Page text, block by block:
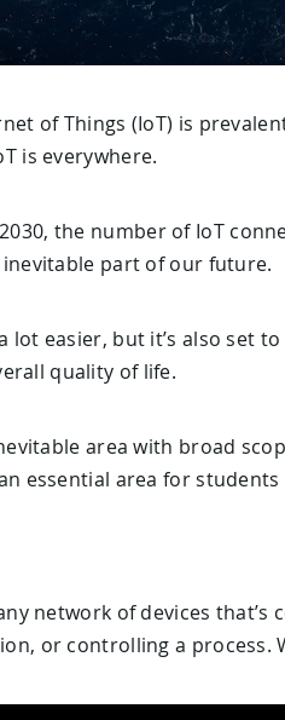
of Things (IoT) is
is everywhere.
the number of IoT
part of our future.
lot easier, but it’s also set
quality of life.
area with broad
essential area for
network of devices
or controlling a process.